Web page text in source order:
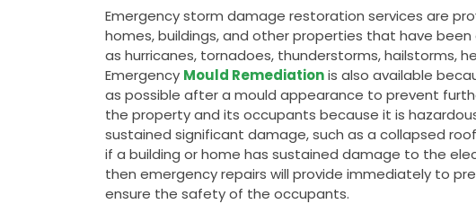
Emergency storm damage restoration services are
homes, buildings, and other properties that have
as hurricanes, tornadoes, thunderstorms, hailstorms,
Emergency Mould Remediationis also available
as possible after a mould appearance to prevent
the property and its occupants because it is
sustained significant damage, such as a collapsed
if a building or home has sustained damage to the
then emergency repairs will provide immediately to
ensure the safety of the occupants.